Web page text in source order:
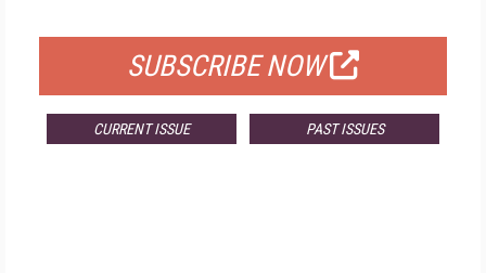
SUBSCRIBE NOW
CURRENT ISSUE PAST ISSUES